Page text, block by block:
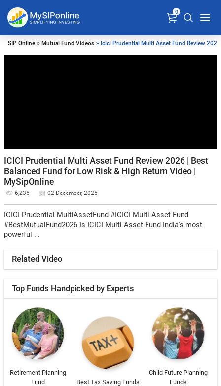
0
SIP Online » Mutual Fund Videos » Icici Prudential Multi Asset Fund Review 2025
ICICI Prudential Multi Asset Fund Review 2026 | Best
Balanced Fund for Low Risk & High Return Video |
MySipOnline
6,235 02 December, 2025
ICICI Prudential MultiAssetFund #ICICI Multi Asset Fund
#BestMutualFund2026 Is ICICI Multi Asset Fund India's most
powerful ...
Related Video
Top Funds Handpicked by Experts
Retirement Planning
Fund
Best Tax Saving Funds
Child Future Planning
Funds